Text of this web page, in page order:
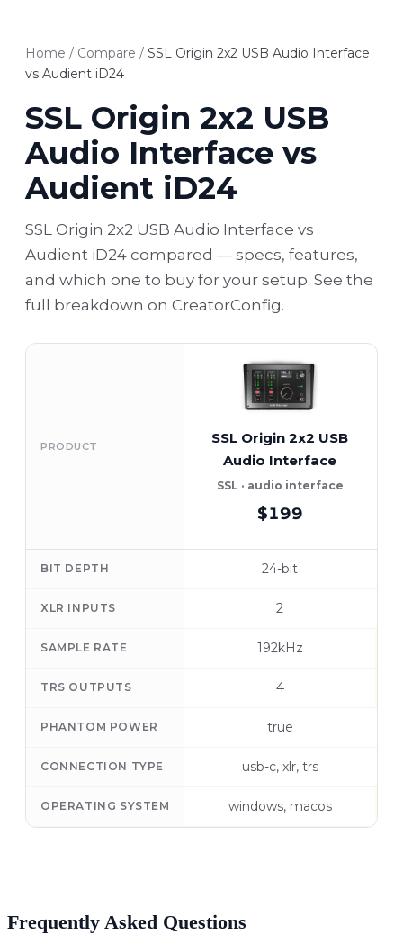
Home / Compare / SSL Origin 2x2 USB Audio Interface
vs Audient iD24
SSL Origin 2x2 USB
Audio Interface vs
Audient iD24
SSL Origin 2x2 USB Audio Interface vs
Audient iD24 compared — specs, features,
and which one to buy for your setup. See the
full breakdown on CreatorConfig.
PRODUCT
SSL Origin 2x2 USB
Audio Interface
SSL · audio interface
$199
BIT DEPTH 24-bit
XLR INPUTS 2
SAMPLE RATE 192kHz
TRS OUTPUTS 4
PHANTOM POWER true
CONNECTION TYPE usb-c, xlr, trs
OPERATING SYSTEM windows, macos
Frequently Asked Questions